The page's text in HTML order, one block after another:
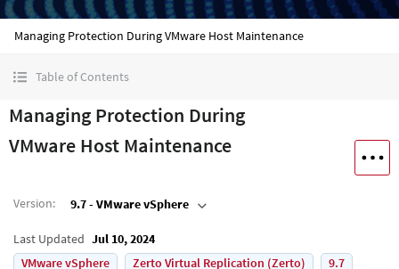
Managing Protection During VMware Host Maintenance
Table of Contents
Managing Protection During
VMware Host Maintenance
Version: 9.7 - VMware vSphere
Last Updated Jul 10, 2024
VMware vSphere
Zerto Virtual Replication (Zerto)
9.7